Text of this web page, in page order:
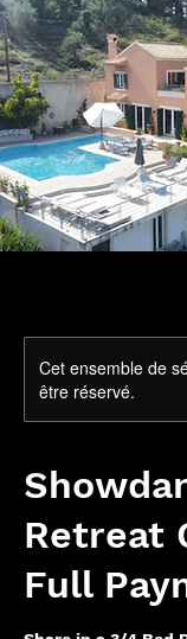
Cet ensemble de
être réservé.
Retreat
Full